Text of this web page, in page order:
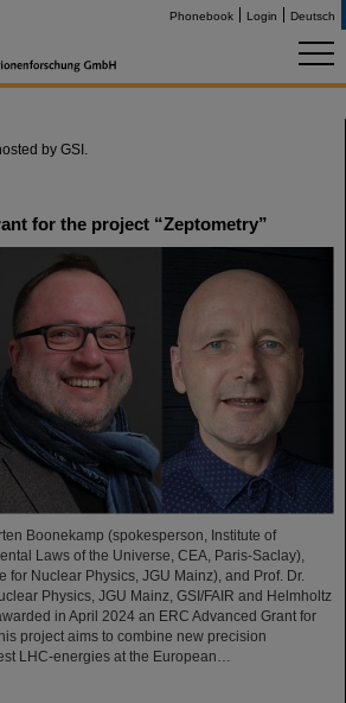
Phonebook Login Deutsch
by GSI.
for the project “Zeptometry”
Boonekamp (spokesperson, Institute of
Laws of the Universe, CEA, Paris-Saclay),
for Nuclear Physics, JGU Mainz), and Prof. Dr.
Physics, JGU Mainz, GSI/FAIR and Helmholtz
in April 2024 an ERC Advanced Grant for
project aims to combine new precision
LHC-energies at the European…